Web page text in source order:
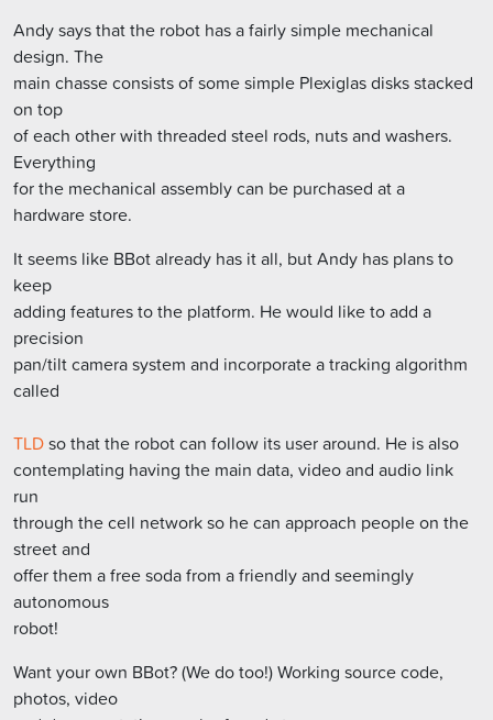
Andy says that the robot has a fairly simple mechanical
design. The
main chasse consists of some simple Plexiglas disks stacked
on top
of each other with threaded steel rods, nuts and washers.
Everything
for the mechanical assembly can be purchased at a
hardware store.
It seems like BBot already has it all, but Andy has plans to
keep
adding features to the platform. He would like to add a
precision
pan/tilt camera system and incorporate a tracking algorithm
called
TLDso that the robot can follow its user around. He is also
contemplating having the main data, video and audio link
run
through the cell network so he can approach people on the
street and
offer them a free soda from a friendly and seemingly
autonomous
robot!
Want your own BBot? (We do too!) Working source code,
photos, video